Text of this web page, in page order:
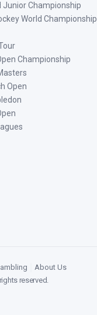
Junior Championship
World Championship
Championship
Open
About Us
reserved.